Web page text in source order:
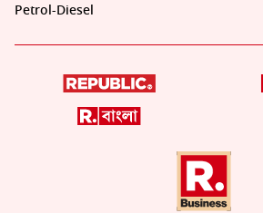
Petrol-Diesel